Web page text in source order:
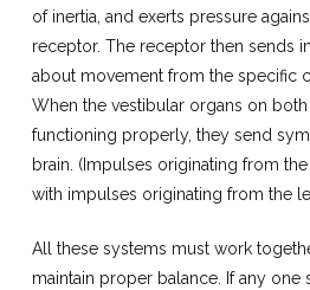
of inertia, and exerts pressure
receptor. The receptor then sends
about movement from the specific
When the vestibular organs on
functioning properly, they send
brain. (Impulses originating from
with impulses originating from the
All these systems must work
maintain proper balance. If any one